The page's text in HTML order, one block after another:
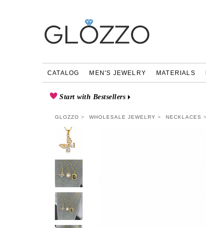
CATALOG MEN'S JEWELRY MATERIALS
Start with Bestsellers
GLOZZO WHOLESALE JEWELRY NECKLACES